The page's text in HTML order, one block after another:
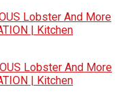
Lobster And More
| Kitchen
Lobster And More
| Kitchen